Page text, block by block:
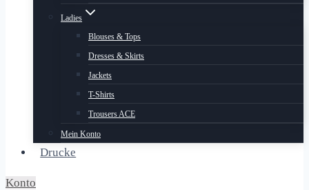
Ladies
Blouses & Tops
Dresses & Skirts
Jackets
T-Shirts
Trousers ACE
Mein Konto
Drucke
Konto